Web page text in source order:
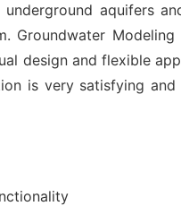
aquifers
Groundwater
design and flexible
is very satisfying